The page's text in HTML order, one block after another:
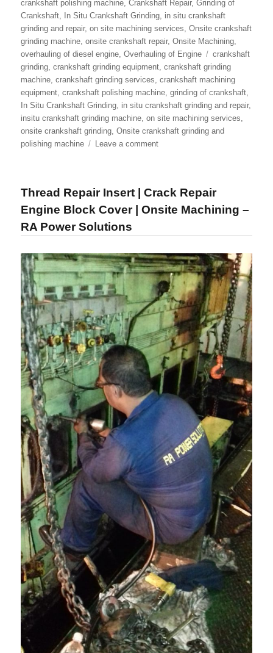
crankshaft polishing machine,Crankshaft Repair,Grinding of
Crankshaft, In Situ Crankshaft Grinding, in situ crankshaft
grinding and repair,on site machining services,Onsite crankshaft
grinding machine,onsite crankshaft repair,Onsite Machining,
overhauling of diesel engine,Overhauling of Engine Tags
crankshaft
grinding,crankshaft grinding equipment,crankshaft grinding
machine,crankshaft grinding services,crankshaft machining
equipment,crankshaft polishing machine,grinding of crankshaft,
In Situ Crankshaft Grinding, in situ crankshaft grinding and repair,
insitu crankshaft grinding machine,on site machining services,
onsite crankshaft grinding,Onsite crankshaft grinding and
polishing machine
Leave a commenton
Grinding
Machine
Machining
|
Onsite
Crankshaft
Grinding
Polishing
Machine
–
RA
Power
Solutions
Thread Repair Insert | Crack Repair
Engine Block Cover | Onsite Machining –
RA Power Solutions